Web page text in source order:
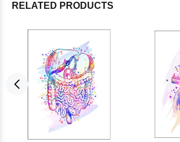
RELATED PRODUCTS